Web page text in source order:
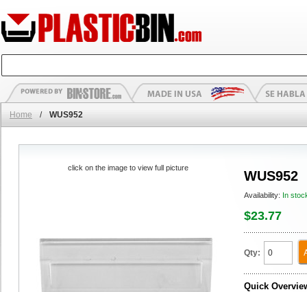
Home / WUS952
WUS952
Availability: In
$23.77
Qty:
Quick
click on the image to view full picture